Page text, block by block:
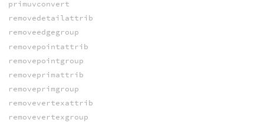
primuvconvert
removedetailattrib
removeedgegroup
removepointattrib
removepointgroup
removeprimattrib
removeprimgroup
removevertexattrib
removevertexgroup